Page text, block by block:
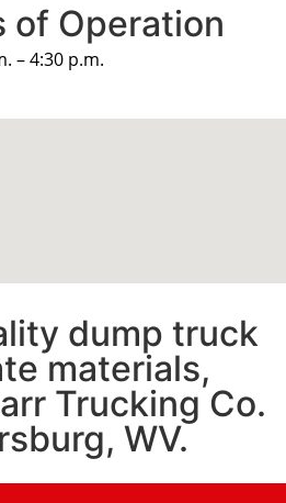
of Operation
– 4:30 p.m.
dump truck
materials,
Trucking Co.
WV.